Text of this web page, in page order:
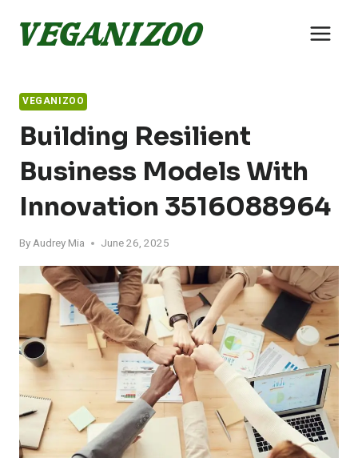
VEGANIZOO
Building Resilient
Business Models With
Innovation 3516088964
ByAudrey Mia June 26, 2025